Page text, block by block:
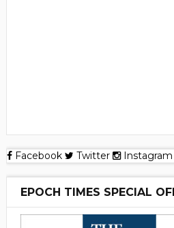
Facebook Twitter Instagram
EPOCH TIMES SPECIAL